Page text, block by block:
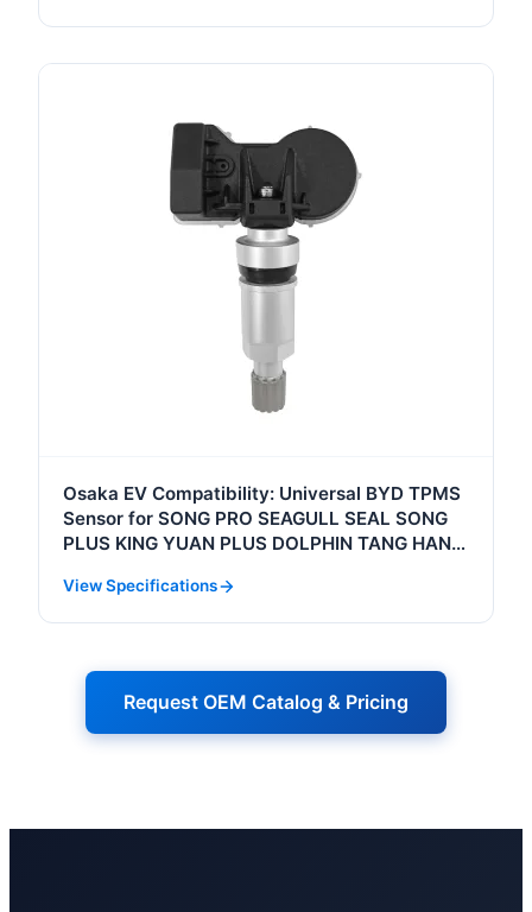
Osaka EV Compatibility: Universal BYD TPMS
Sensor for SONG PRO SEAGULL SEAL SONG
PLUS KING YUAN PLUS DOLPHIN TANG HAN
View Specifications
Request OEM Catalog & Pricing